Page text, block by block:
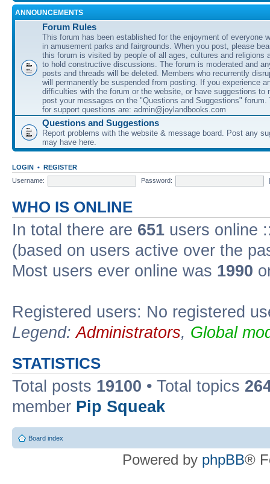
ANNOUNCEMENTS
Forum Rules
This forum has been established for the enjoyment of everyone
in amusement parks and fairgrounds. When you post, please
this forum is visited by people of all ages, cultures and religions
to hold constructive discussions. The forum is moderated and
posts and threads will be deleted. Members who recurrently
will permanently be suspended from posting. If you experience
difficulties with the forum or the website, or have suggestions to
post your messages on the "Questions and Suggestions" forum.
for support questions are: admin@joylandbooks.com
Questions and Suggestions
Report problems with the website & message board. Post any
may have here.
LOGIN • REGISTER
Username:
Password:
WHO IS ONLINE
In total there are 651 users online
(based on users active over the
Most users ever online was 1990
Registered users: No registered
Legend:Administrators, Global
STATISTICS
Total posts 19100 • Total topics
member Pip Squeak
Board index
Powered by phpBB®